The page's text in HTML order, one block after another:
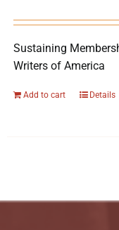
Sustaining
Writers of America
Add to cart Details